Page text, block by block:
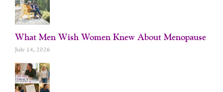
What Men Wish Women Knew About Menopause
July 14, 2026